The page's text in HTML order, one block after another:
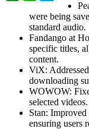
were being
standard audio.
Fandango at
specific titles,
content.
ViX:
downloading
WOWOW:
selected videos.
Stan:
ensuring users